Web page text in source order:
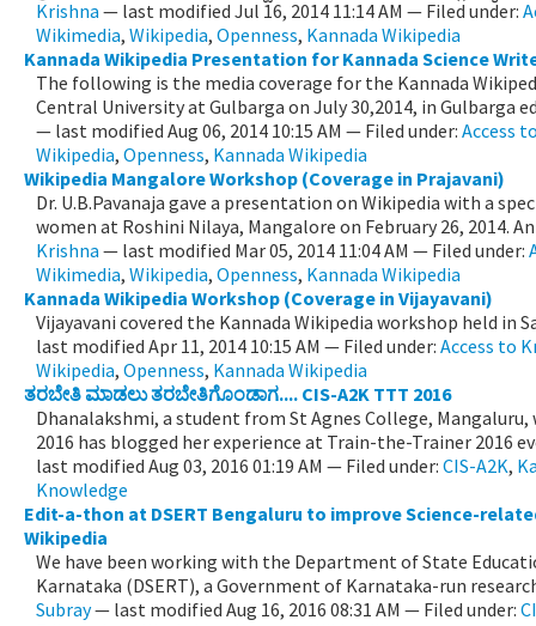
Krishna — last modified Jul 16, 2014 11:14 AM — Filed under:
Wikimedia, Wikipedia, Openness, Kannada Wikipedia
Kannada Wikipedia Presentation for Kannada Science
The following is the media coverage for the Kannada
Central University at Gulbarga on July 30,2014, in Gulbarga
— last modified Aug 06, 2014 10:15 AM — Filed under: Access
Wikipedia, Openness, Kannada Wikipedia
Wikipedia Mangalore Workshop (Coverage in Prajavani)
Dr. U.B.Pavanaja gave a presentation on Wikipedia with a
women at Roshini Nilaya, Mangalore on February 26, 2014.
Krishna — last modified Mar 05, 2014 11:04 AM — Filed under:
Wikimedia, Wikipedia, Openness, Kannada Wikipedia
Kannada Wikipedia Workshop (Coverage in Vijayavani)
Vijayavani covered the Kannada Wikipedia workshop held in
last modified Apr 11, 2014 10:15 AM — Filed under: Access to
Wikipedia, Openness, Kannada Wikipedia
ತರಬೇತಿ ಮಾಡಲು ತರಬೇತಿಗೊಂಡಾಗ.... CIS-A2K TTT 2016
Dhanalakshmi, a student from St Agnes College,
2016 has blogged her experience at Train-the-Trainer 2016
last modified Aug 03, 2016 01:19 AM — Filed under: CIS-A2K,
Knowledge
Edit-a-thon at DSERT Bengaluru to improve Science-
Wikipedia
We have been working with the Department of State
Karnataka (DSERT), a Government of Karnataka-run
Subray— last modified Aug 16, 2016 08:31 AM — Filed under: